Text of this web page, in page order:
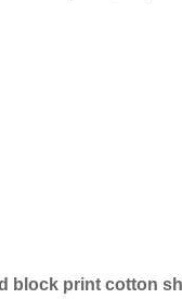
block print cotton